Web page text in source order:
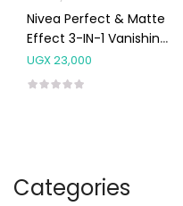
Categories
Nivea Perfect & Matte
Effect 3-IN-1 Vanishing
Cream Very Oily Skin
50ml
UGX23,000